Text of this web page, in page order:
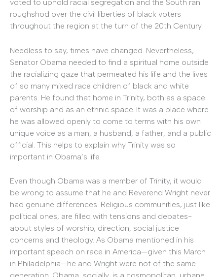
voted to uphold racial segregation and the South ran
roughshod over the civil liberties of black voters
throughout the region at the turn of the 20th Century.
Needless to say, times have changed. Nevertheless,
Senator Obama needed to find a spiritual home outside
the racializing gaze that permeated his life and the lives
of so many mixed race children of black and white
parents. He found that home in Trinity, both as a space
of worship and as an ethnic space. It was a place where
he was allowed openly to come to terms with his own
unique voice as a man, a husband, a father, and a public
official. This helps to explain why Trinity was so
important in Obama’s life.
Even though Obama was a member of Trinity, it would
be wrong to assume that he and Reverend Wright never
had genuine differences. Religious communities, just like
political ones, are filled with tensions and debates-
about styles of worship, direction, social justice
concerns and theology. As Obama mentioned in his
important speech on race in America—given this March
in Philadelphia—he and Wright were not of the same